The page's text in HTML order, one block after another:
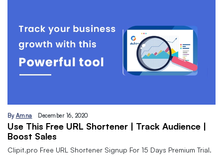
By Amna December 16, 2020
Use This Free URL Shortener | Track Audience |
Boost Sales
Clipit.pro Free URL Shortener Signup For 15 Days Premium Trial.